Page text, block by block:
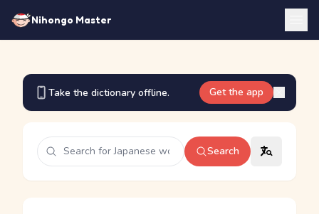
Nihongo Master
Take the dictionary offline. Get the app
Search